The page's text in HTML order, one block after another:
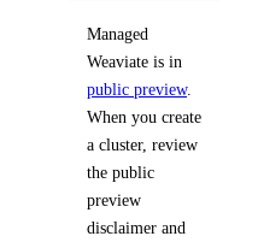
Managed
Weaviate is in
public preview.
When you create
a cluster, review
the public
preview
disclaimer and